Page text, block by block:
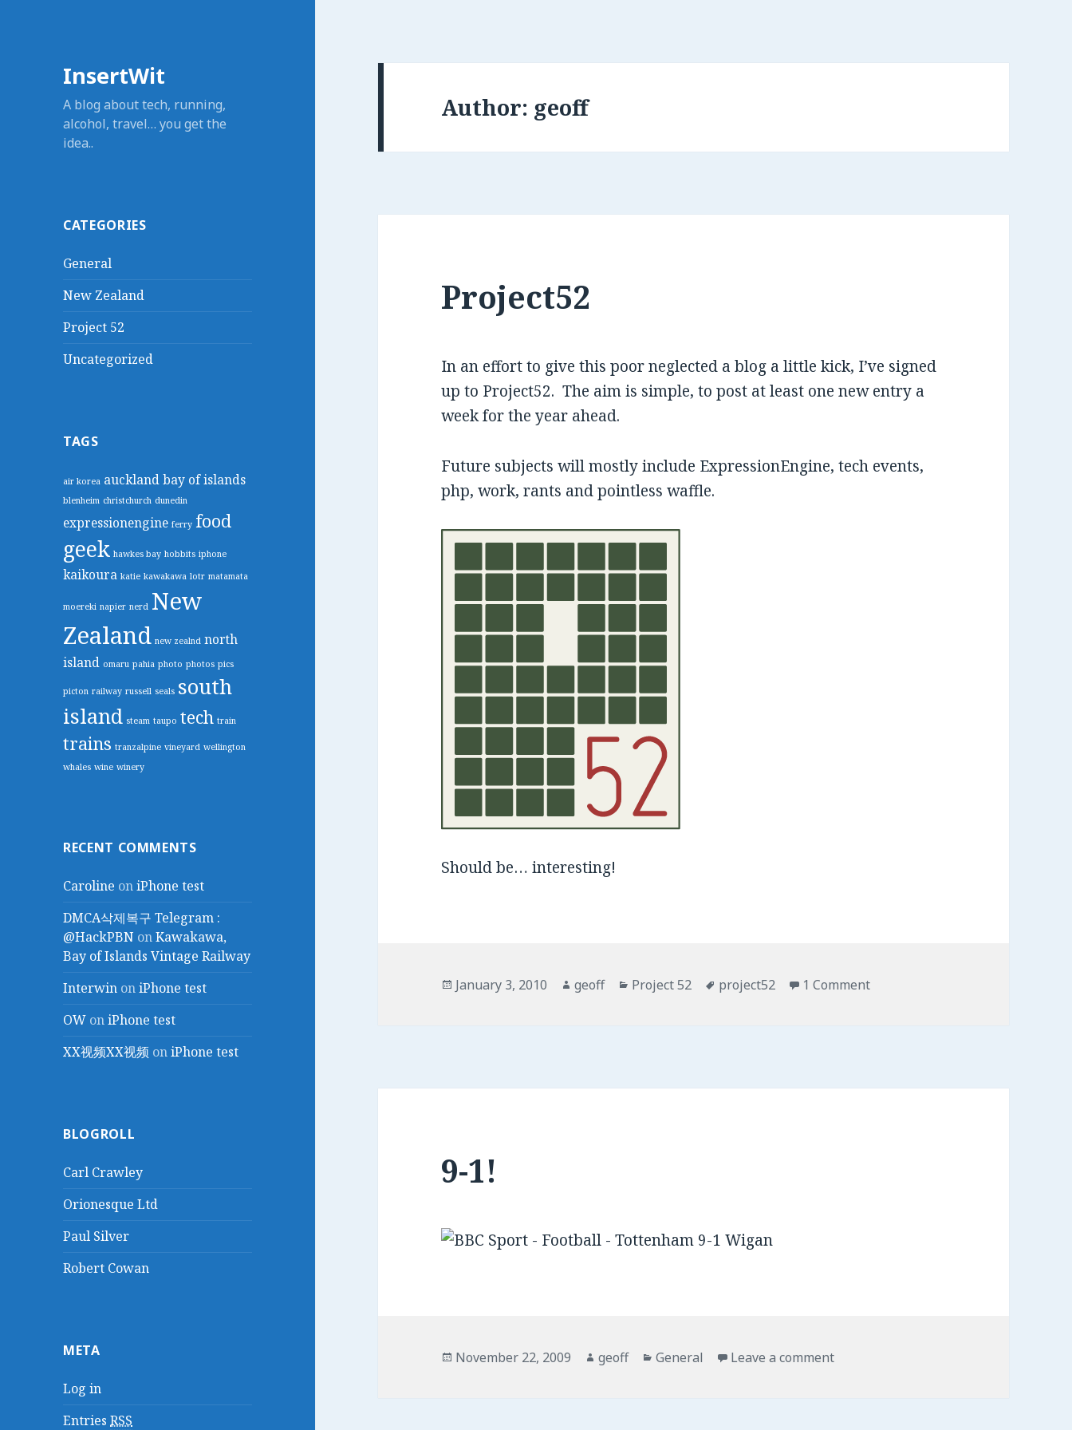
InsertWit
A blog about tech, running,
alcohol, travel… you get the
idea..
CATEGORIES
General
New Zealand
Project 52
Uncategorized
TAGS
air korea aucklandbay of islands
blenheim christchurch dunedin
expressionengine ferry food
geek hawkes bay hobbits iphone
kaikoura katie kawakawa lotr matamata
moereki napier nerd New
Zealand new zealnd north
island omaru pahia photo photos pics
picton railway russell seals south
island steam taupo tech train
trains tranzalpine vineyard wellington
whales wine winery
RECENT COMMENTS
Caroline oniPhone test
DMCA삭제복구 Telegram :
@HackPBN onKawakawa,
Bay of Islands Vintage Railway
Interwin oniPhone test
OW oniPhone test
XX视频XX视频 oniPhone test
BLOGROLL
Carl Crawley
Orionesque Ltd
Paul Silver
Robert Cowan
META
Log in
EntriesRSS
Author: geoff
Project52
In an effort to give this poor neglected a blog a little kick, I’ve signed
up to Project52. The aim is simple, to post at least one new entry a
week for the year ahead.
Future subjects will mostly include ExpressionEngine, tech events,
php, work, rants and pointless waffle.
Should be… interesting!
Posted
January 3, 2010 Author
geoff Categories
Project 52 Tags
project52 1 Comment
9-1!
Posted
November 22, 2009 Author
geoff Categories
General Leave a comment